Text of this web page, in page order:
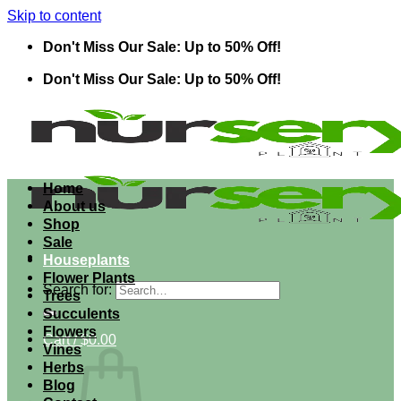
Skip to content
Don't Miss Our Sale: Up to 50% Off!
Don't Miss Our Sale: Up to 50% Off!
Search for:
Cart /$0.00
Home
About us
Shop
Sale
Houseplants
Flower Plants
Trees
Succulents
Flowers
Vines
Herbs
Blog